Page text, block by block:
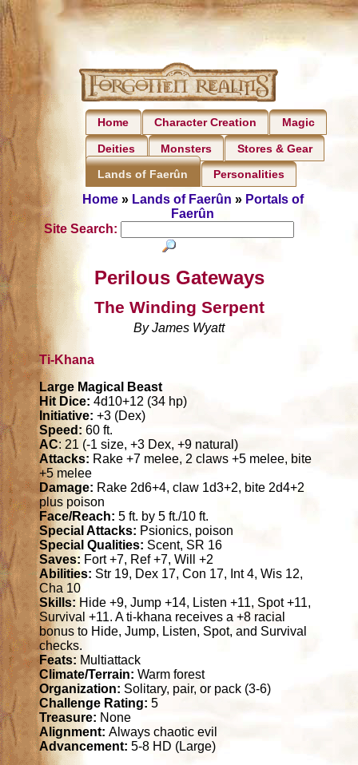
Home Character Creation Magic
Deities Monsters Stores & Gear
Lands of Faerûn Personalities
Home» Lands of Faerûn » Portals of
Faerûn
Site Search:
Perilous Gateways
The Winding Serpent
By James Wyatt
Ti-Khana
Large Magical Beast
Hit Dice:4d10+12 (34 hp)
Initiative:+3 (Dex)
Speed:60 ft.
AC: 21 (-1 size, +3 Dex, +9 natural)
Attacks: Rake +7 melee, 2 claws +5 melee, bite
+5 melee
Damage: Rake 2d6+4, claw 1d3+2, bite 2d4+2
plus poison
Face/Reach: 5 ft. by 5 ft./10 ft.
Special Attacks: Psionics, poison
Special Qualities: Scent, SR 16
Saves: Fort +7, Ref +7, Will +2
Abilities: Str 19, Dex 17, Con 17, Int 4, Wis 12,
Cha 10
Skills:Hide +9, Jump +14, Listen +11, Spot +11,
Survival +11. A ti-khana receives a +8 racial
bonus to Hide, Jump, Listen, Spot, and Survival
checks.
Feats: Multiattack
Climate/Terrain:Warm forest
Organization: Solitary, pair, or pack (3-6)
Challenge Rating: 5
Treasure: None
Alignment:Always chaotic evil
Advancement:5-8 HD (Large)